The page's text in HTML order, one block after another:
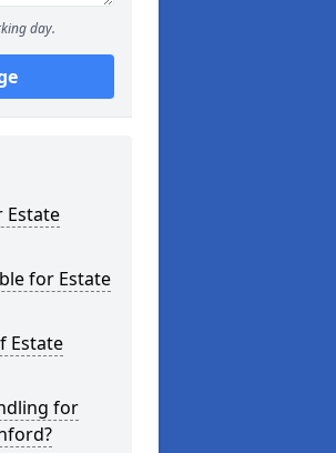
day.
Estate
for Estate
Estate
for